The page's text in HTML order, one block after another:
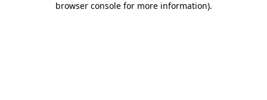
browser console for more information).